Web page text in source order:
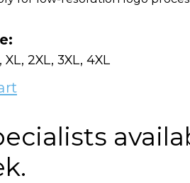
2XL, 3XL, 4XL